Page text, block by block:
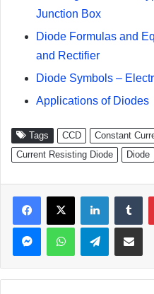
Junction Box
Diode Formulas and
and Rectifier
Diode Symbols –
Applications of Diodes
Tags CCD Constant
Current Resisting Diode
Diode
X
Telegram